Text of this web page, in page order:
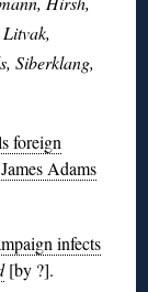
Siberklang,
foreign
Adams
infects
[by ?].